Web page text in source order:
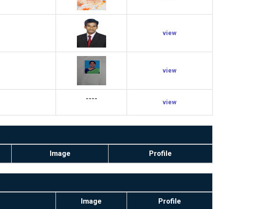
view
view
---- view
Image Profile
Image Profile